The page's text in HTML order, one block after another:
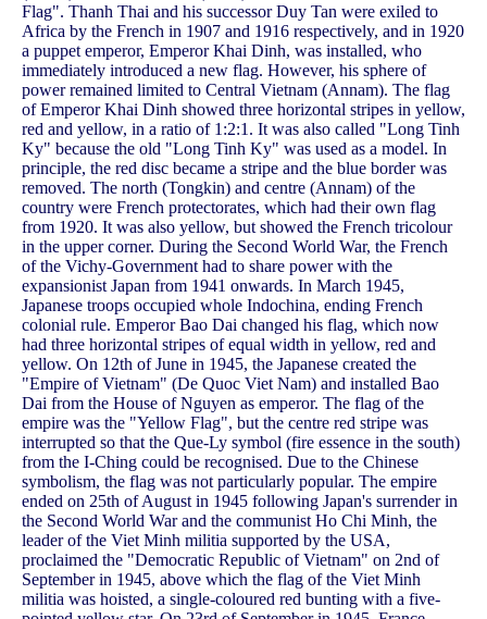
Flag". Thanh Thai and his successor Duy Tan were exiled to
Africa by the French in 1907 and 1916 respectively, and in 1920
a puppet emperor, Emperor Khai Dinh, was installed, who
immediately introduced a new flag. However, his sphere of
power remained limited to Central Vietnam (Annam). The flag
of Emperor Khai Dinh showed three horizontal stripes in yellow,
red and yellow, in a ratio of 1:2:1. It was also called "Long Tinh
Ky" because the old "Long Tinh Ky" was used as a model. In
principle, the red disc became a stripe and the blue border was
removed. The north (Tongkin) and centre (Annam) of the
country were French protectorates, which had their own flag
from 1920. It was also yellow, but showed the French tricolour
in the upper corner. During the Second World War, the French
of the Vichy-Government had to share power with the
expansionist Japan from 1941 onwards. In March 1945,
Japanese troops occupied whole Indochina, ending French
colonial rule. Emperor Bao Dai changed his flag, which now
had three horizontal stripes of equal width in yellow, red and
yellow. On 12th of June in 1945, the Japanese created the
"Empire of Vietnam" (De Quoc Viet Nam) and installed Bao
Dai from the House of Nguyen as emperor. The flag of the
empire was the "Yellow Flag", but the centre red stripe was
interrupted so that the Que-Ly symbol (fire essence in the south)
from the I-Ching could be recognised. Due to the Chinese
symbolism, the flag was not particularly popular. The empire
ended on 25th of August in 1945 following Japan's surrender in
the Second World War and the communist Ho Chi Minh, the
leader of the Viet Minh militia supported by the USA,
proclaimed the "Democratic Republic of Vietnam" on 2nd of
September in 1945, above which the flag of the Viet Minh
militia was hoisted, a single-coloured red bunting with a five-